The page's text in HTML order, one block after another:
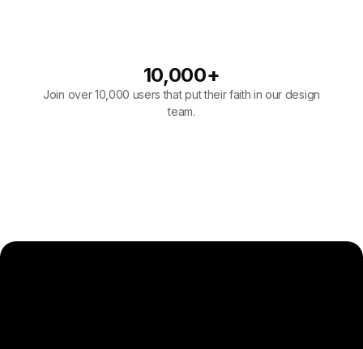
10,000+
Join over 10,000 users that put their faith in our design
team.